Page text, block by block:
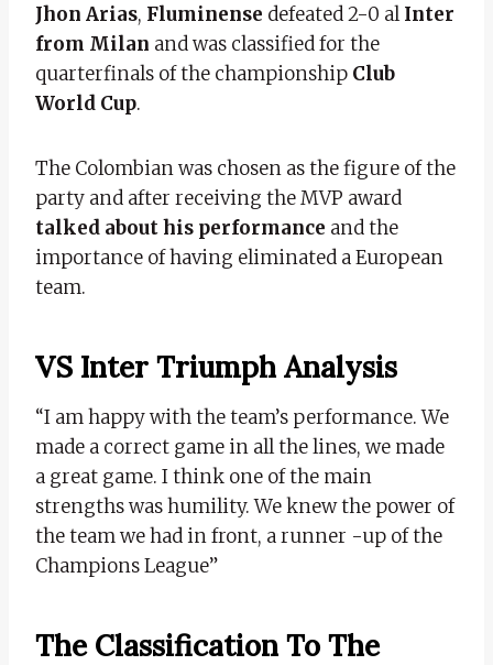
Jhon Arias, Fluminense defeated 2-0 alInter
from Milan and was classified for the
quarterfinals of the championship Club
World Cup.
The Colombian was chosen as the figure of the
party and after receiving the MVP award
talked about his performance and the
importance of having eliminated a European
team.
VS Inter Triumph Analysis
“I am happy with the team’s performance. We
made a correct game in all the lines, we made
a great game. I think one of the main
strengths was humility. We knew the power of
the team we had in front, a runner -up of the
Champions League”
The Classification To The